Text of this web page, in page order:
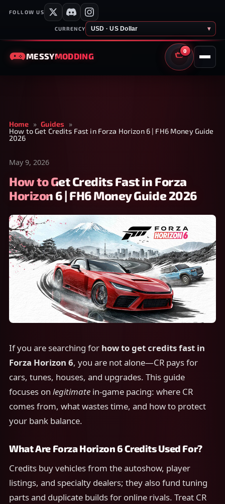
FOLLOW US
CURRENCY USD · US Dollar ▾
MESSYMODDING
0
CART
Home » Guides
»
How to Get Credits Fast in Forza Horizon 6 | FH6 Money Guide
2026
May 9, 2026
How to Get Credits Fast in Forza
Horizon 6 | FH6 Money Guide 2026
If you are searching for how to get credits fast in
Forza Horizon 6, you are not alone—CR pays for
cars, tunes, houses, and upgrades. This guide
focuses on legitimate in-game pacing: where CR
comes from, what wastes time, and how to protect
your bank balance.
What Are Forza Horizon 6 Credits Used For?
Credits buy vehicles from the autoshow, player
listings, and specialty dealers; they also fund tuning
parts and duplicate builds for online rivals. Treat CR